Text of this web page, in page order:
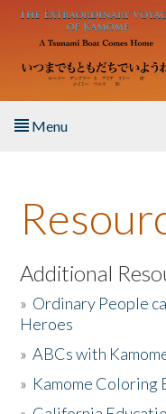
Skip to main content
Menu
About the Book
Listen to the Book
Activities
The Story & Student
Additional
» Ordinary People
Heroes
»ABCs with
» Kamome Coloring